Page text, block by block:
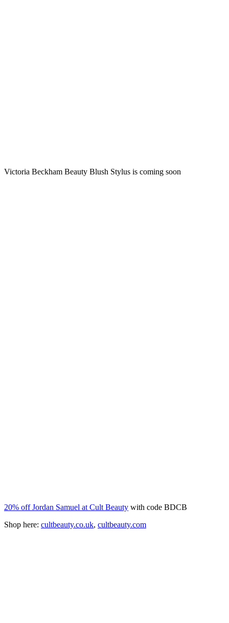
Victoria Beckham Beauty Blush Stylus is coming soon
20% off Jordan Samuel at Cult Beauty with code BDCB
Shop here: cultbeauty.co.uk, cultbeauty.com